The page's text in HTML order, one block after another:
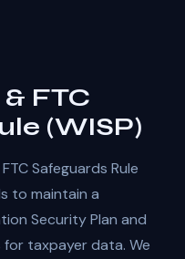
FTC
(WISP)
Safeguards Rule
to maintain a
Security Plan and
taxpayer data. We